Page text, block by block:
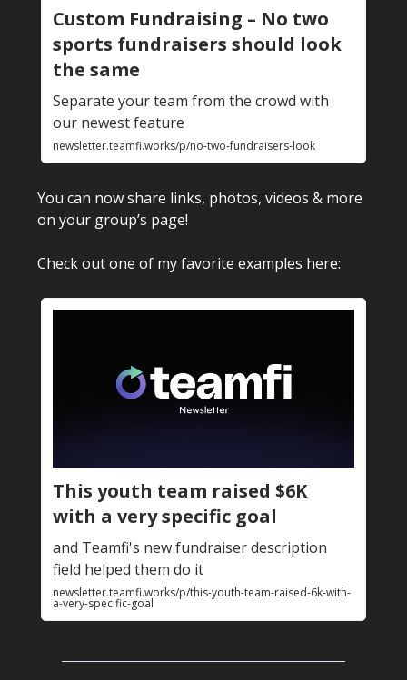
Custom Fundraising – No two
sports fundraisers should look
the same
Separate your team from the crowd with
our newest feature
newsletter.teamfi.works/p/no-two-fundraisers-look
You can now share links, photos, videos & more
on your group’s page!
Check out one of my favorite examples here:
This youth team raised $6K
with a very specific goal
and Teamfi's new fundraiser description
field helped them do it
newsletter.teamfi.works/p/this-youth-team-raised-6k-with-
a-very-specific-goal